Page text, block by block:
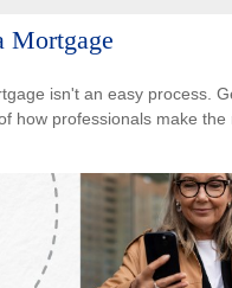
Mortgage
isn't an easy process.
how professionals make the